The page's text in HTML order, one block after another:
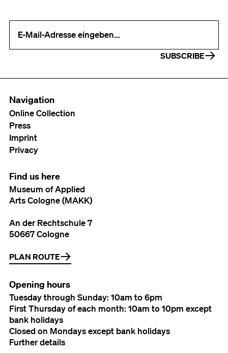
SUBSCRIBE
Navigation
Online Collection
Press
Imprint
Privacy
Find us here
Museum of Applied
Arts Cologne (MAKK)
An der Rechtschule 7
50667 Cologne
PLAN ROUTE
Opening hours
Tuesday through Sunday: 10am to 6pm
First Thursday of each month: 10am to 10pm except
bank holidays
Closed on Mondays except bank holidays
Further details